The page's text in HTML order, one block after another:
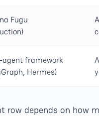
Fugu
agent framework
Hermes)
row depends on how